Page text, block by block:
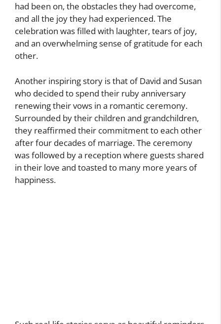
had been on, the obstacles they had overcome,
and all the joy they had experienced. The
celebration was filled with laughter, tears of joy,
and an overwhelming sense of gratitude for each
other.
Another inspiring story is that of David and Susan
who decided to spend their ruby anniversary
renewing their vows in a romantic ceremony.
Surrounded by their children and grandchildren,
they reaffirmed their commitment to each other
after four decades of marriage. The ceremony
was followed by a reception where guests shared
in their love and toasted to many more years of
happiness.